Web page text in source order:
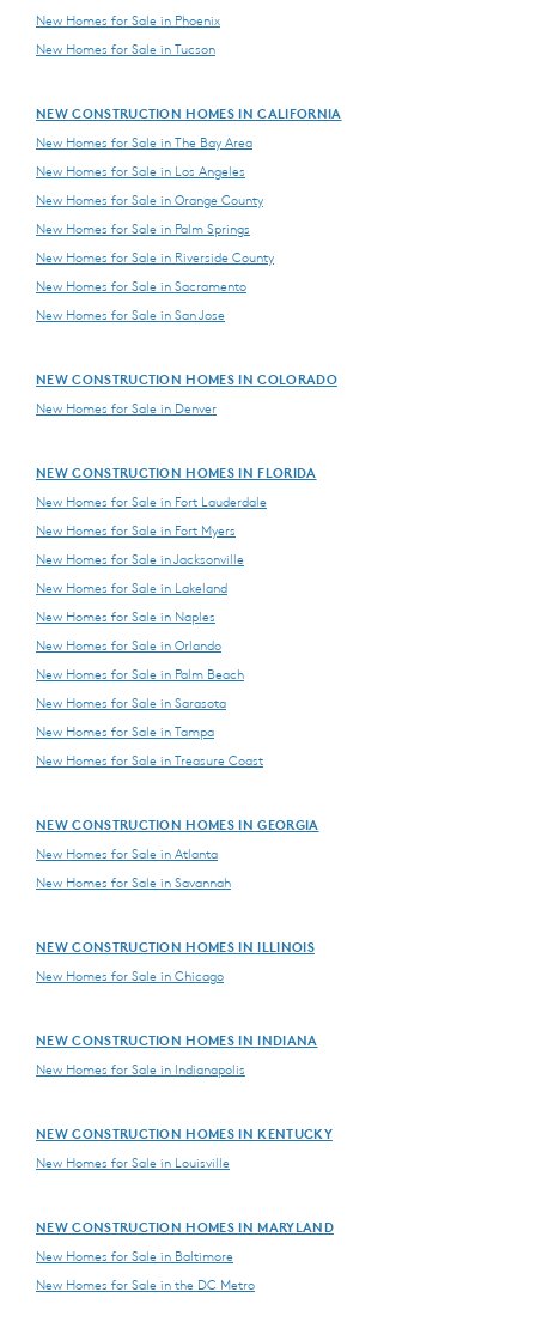
New Homes for Sale in Phoenix
New Homes for Sale in Tucson
NEW CONSTRUCTION HOMES IN CALIFORNIA
New Homes for Sale in The Bay Area
New Homes for Sale in Los Angeles
New Homes for Sale in Orange County
New Homes for Sale in Palm Springs
New Homes for Sale in Riverside County
New Homes for Sale in Sacramento
New Homes for Sale in San Jose
NEW CONSTRUCTION HOMES IN COLORADO
New Homes for Sale in Denver
NEW CONSTRUCTION HOMES IN FLORIDA
New Homes for Sale in Fort Lauderdale
New Homes for Sale in Fort Myers
New Homes for Sale in Jacksonville
New Homes for Sale in Lakeland
New Homes for Sale in Naples
New Homes for Sale in Orlando
New Homes for Sale in Palm Beach
New Homes for Sale in Sarasota
New Homes for Sale in Tampa
New Homes for Sale in Treasure Coast
NEW CONSTRUCTION HOMES IN GEORGIA
New Homes for Sale in Atlanta
New Homes for Sale in Savannah
NEW CONSTRUCTION HOMES IN ILLINOIS
New Homes for Sale in Chicago
NEW CONSTRUCTION HOMES IN INDIANA
New Homes for Sale in Indianapolis
NEW CONSTRUCTION HOMES IN KENTUCKY
New Homes for Sale in Louisville
NEW CONSTRUCTION HOMES IN MARYLAND
New Homes for Sale in Baltimore
New Homes for Sale in the DC Metro